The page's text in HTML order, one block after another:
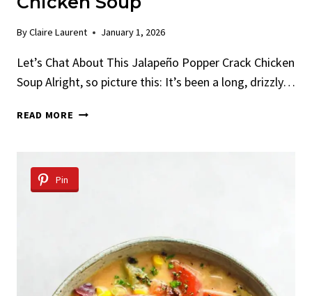
ByClaire Laurent January 1, 2026
Let’s Chat About This Jalapeño Popper Crack Chicken
Soup Alright, so picture this: It’s been a long, drizzly…
READ MORE JALAPEÑO
Pin